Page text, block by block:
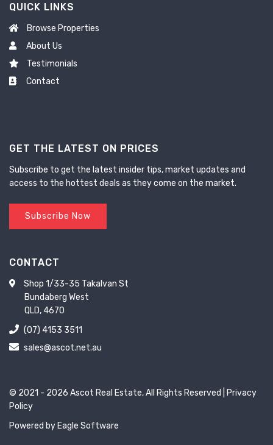
QUICK LINKS
Browse Properties
About Us
Testimonials
Contact
GET THE LATEST ON PRICES
Subscribe to get the latest insider tips, market updates and
access to the hottest deals as they come on the market.
Subscribe Now
CONTACT
Shop 1/33-35 Takalvan St
Bundaberg West
QLD, 4670
(07) 4153 3511
sales@ascot.net.au
© 2021 - 2026 Ascot Real Estate, All Rights Reserved |
Privacy
Policy
Powered by Eagle Software